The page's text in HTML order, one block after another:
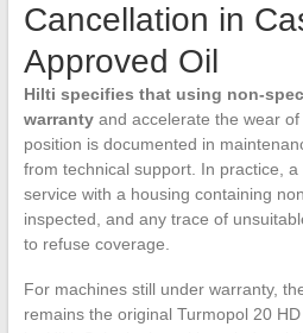
Cancellation in
Approved Oil
Hilti specifies that using non-
warrantyand accelerate the wear
position is documented in
from technical support. In practice,
service with a housing containing
inspected, and any trace of
to refuse coverage.
For machines still under warranty,
remains the original Turmopol 20